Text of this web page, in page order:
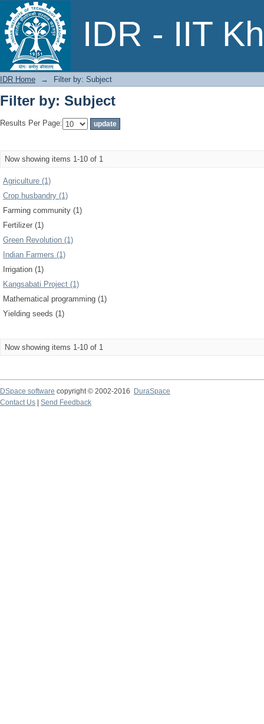
IDR - IIT
Filter by: Subject
IDR Home → Filter by: Subject
Filter by: Subject
Results Per Page:
Now showing items 1-10 of 1
Agriculture (1)
Crop husbandry (1)
Farming community (1)
Fertilizer (1)
Green Revolution (1)
Indian Farmers (1)
Irrigation (1)
Kangsabati Project (1)
Mathematical programming (1)
Yielding seeds (1)
Now showing items 1-10 of 1
DSpace software copyright © 2002-2016
DuraSpace
Contact Us
Send Feedback